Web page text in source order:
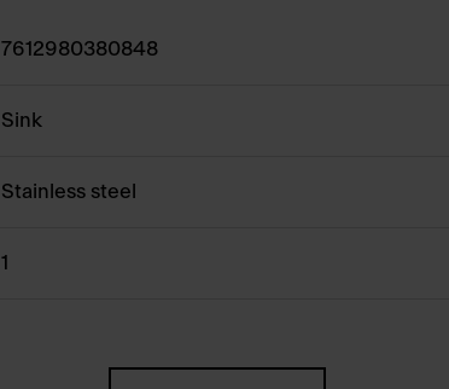
7612980380848
Sink
Stainless steel
1